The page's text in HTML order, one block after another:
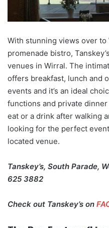
With stunning views over to
promenade bistro,
venues in Wirral. The
offers breakfast, lunch and
events and it’s an ideal
functions and private
eat or a drink after walking
looking for the perfect
located venue.
Tanskey’s, South Parade,
625 3882
Check out Tanskey’s on